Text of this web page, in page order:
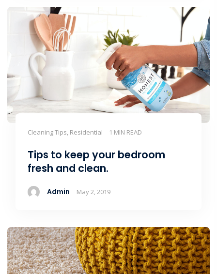
Cleaning Tips, Residential 1 MIN READ
Tips to keep your bedroom
fresh and clean.
Admin May 2, 2019